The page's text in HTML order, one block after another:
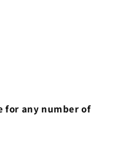
for any number of